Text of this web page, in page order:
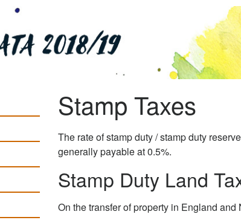
Stamp Taxes
The rate of stamp duty / stamp duty
generally payable at 0.5%.
Stamp Duty Land
On the transfer of property in England and